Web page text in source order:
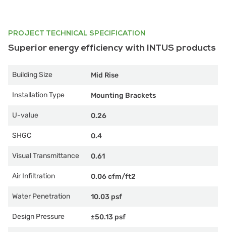
PROJECT TECHNICAL SPECIFICATION
Superior energy efficiency with INTUS products
Building Size Mid Rise
Installation Type Mounting Brackets
U-value 0.26
SHGC 0.4
Visual Transmittance 0.61
Air Infiltration 0.06 cfm/ft2
Water Penetration 10.03 psf
Design Pressure ±50.13 psf